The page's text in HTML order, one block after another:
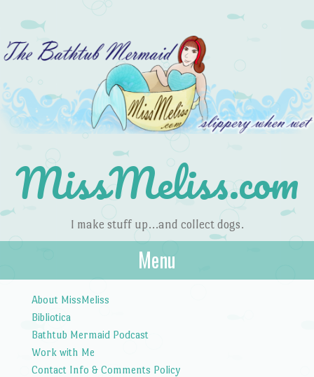
MissMeliss.com
I make stuff up…and collect dogs.
Menu
About MissMeliss
Bibliotica
Bathtub Mermaid Podcast
Work with Me
Contact Info & Comments Policy